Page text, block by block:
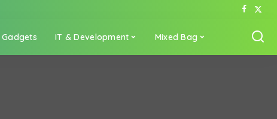
Gadgets IT & Development Mixed Bag